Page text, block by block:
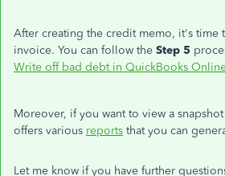
After creating the credit memo, it's time
invoice. You can follow the Step 5
Write off bad debt in QuickBooks
Moreover, if you want to view a
offers various reports that you can
Let me know if you have further